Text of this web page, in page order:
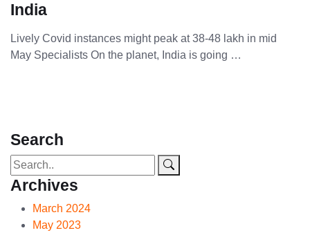
India
Lively Covid instances might peak at 38-48 lakh in mid
May Specialists On the planet, India is going …
Search
Archives
March 2024
May 2023